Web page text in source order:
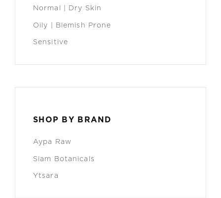
Normal | Dry Skin
Oily | Blemish Prone
Sensitive
SHOP BY BRAND
Aypa Raw
Siam Botanicals
Ytsara